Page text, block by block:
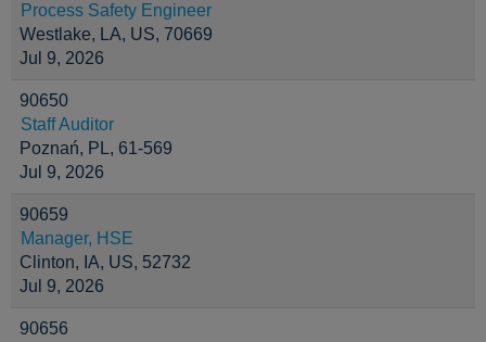
Process Safety Engineer
Westlake, LA, US, 70669
Jul 9, 2026
90650
Staff Auditor
Poznań, PL, 61-569
Jul 9, 2026
90659
Manager, HSE
Clinton, IA, US, 52732
Jul 9, 2026
90656